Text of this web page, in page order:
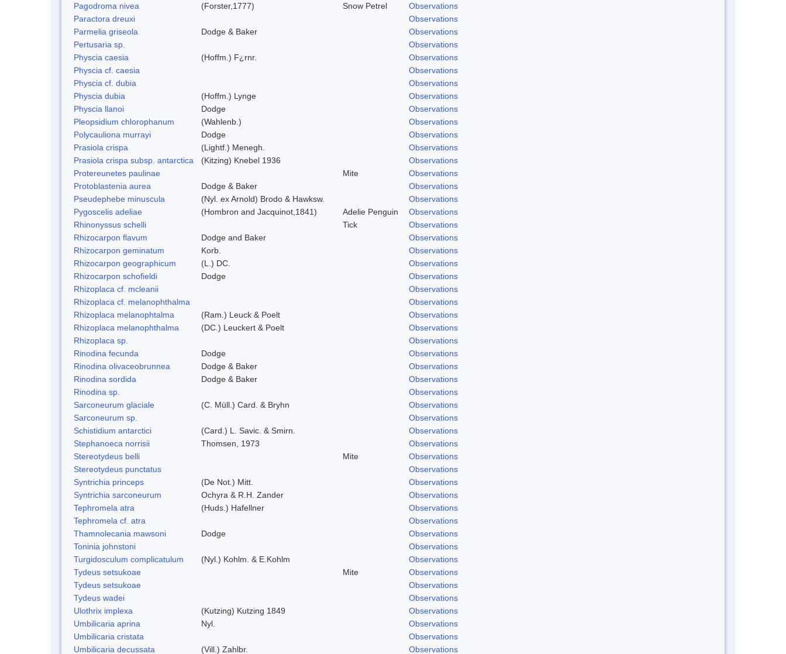
Pagodroma nivea
(Forster,1777) Snow Petrel
Observations
Paractora dreuxi
Observations
Parmelia griseola
Dodge & Baker
Observations
Pertusaria sp.
Observations
Physcia caesia
(Hoffm.) F¿rnr.
Observations
Physcia cf. caesia
Observations
Physcia cf. dubia
Observations
Physcia dubia
(Hoffm.) Lynge
Observations
Physcia llanoi
Dodge
Observations
Pleopsidium chlorophanum
(Wahlenb.)
Observations
Polycauliona murrayi
Dodge
Observations
Prasiola crispa
(Lightf.) Menegh.
Observations
Prasiola crispa subsp. antarctica
(Kitzing) Knebel 1936
Observations
Protereunetes paulinae
Mite
Observations
Protoblastenia aurea
Dodge & Baker
Observations
Pseudephebe minuscula
(Nyl. ex Arnold) Brodo & Hawksw.
Observations
Pygoscelis adeliae
(Hombron and Jacquinot,1841) Adelie Penguin
Observations
Rhinonyssus schelli
Tick
Observations
Rhizocarpon flavum
Dodge and Baker
Observations
Rhizocarpon geminatum
Korb.
Observations
Rhizocarpon geographicum
(L.) DC.
Observations
Rhizocarpon schofieldi
Dodge
Observations
Rhizoplaca cf. mcleanii
Observations
Rhizoplaca cf. melanophthalma
Observations
Rhizoplaca melanophtalma
(Ram.) Leuck & Poelt
Observations
Rhizoplaca melanophthalma
(DC.) Leuckert & Poelt
Observations
Rhizoplaca sp.
Observations
Rinodina fecunda
Dodge
Observations
Rinodina olivaceobrunnea
Dodge & Baker
Observations
Rinodina sordida
Dodge & Baker
Observations
Rinodina sp.
Observations
Sarconeurum glaciale
(C. Müll.) Card. & Bryhn
Observations
Sarconeurum sp.
Observations
Schistidium antarctici
(Card.) L. Savic. & Smirn.
Observations
Stephanoeca norrisii
Thomsen, 1973
Observations
Stereotydeus belli
Mite
Observations
Stereotydeus punctatus
Observations
Syntrichia princeps
(De Not.) Mitt.
Observations
Syntrichia sarconeurum
Ochyra & R.H. Zander
Observations
Tephromela atra
(Huds.) Hafellner
Observations
Tephromela cf. atra
Observations
Thamnolecania mawsoni
Dodge
Observations
Toninia johnstoni
Observations
Turgidosculum complicatulum
(Nyl.) Kohlm. & E.Kohlm
Observations
Tydeus setsukoae
Mite
Observations
Tydeus setsukoae
Observations
Tydeus wadei
Observations
Ulothrix implexa
(Kutzing) Kutzing 1849
Observations
Umbilicaria aprina
Nyl.
Observations
Umbilicaria cristata
Observations
Umbilicaria decussata
(Vill.) Zahlbr. Observations